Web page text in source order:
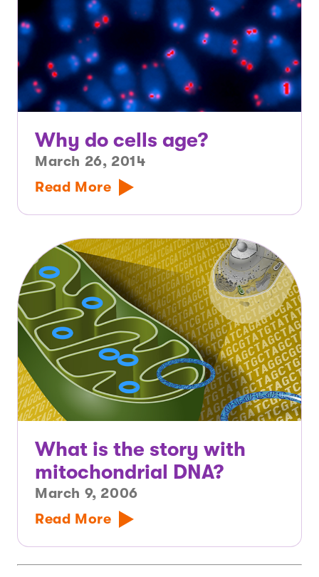
Why do cells age?
March 26, 2014
Read More
What is the story with
mitochondrial DNA?
March 9, 2006
Read More